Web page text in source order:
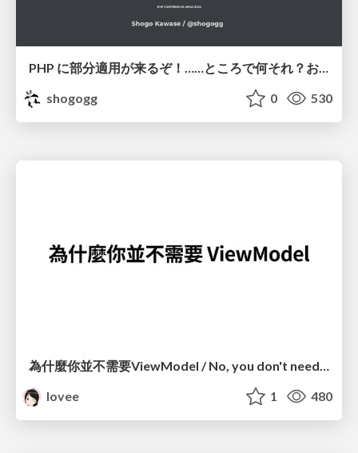
PHP に部分適用が来るぞ！……ところで何それ？おいしいの？ #phpcon / phpcon-2026
shogogg
0 530
lovee
1 480